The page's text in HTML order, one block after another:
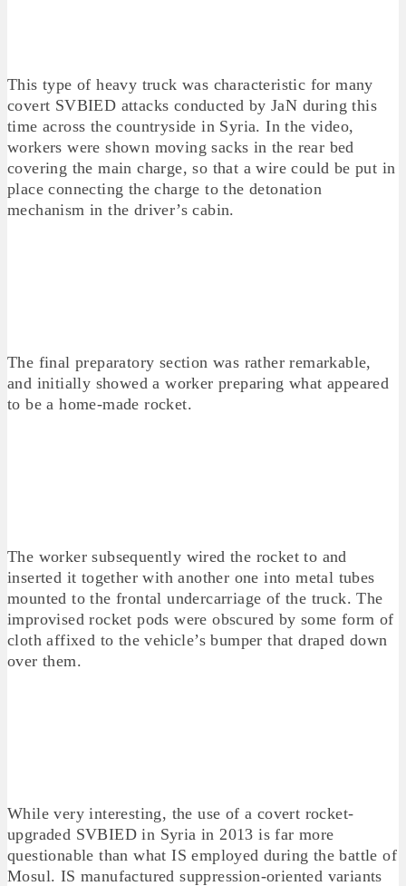
This type of heavy truck was characteristic for many
covert SVBIED attacks conducted by JaN during this
time across the countryside in Syria. In the video,
workers were shown moving sacks in the rear bed
covering the main charge, so that a wire could be put in
place connecting the charge to the detonation
mechanism in the driver’s cabin.
The final preparatory section was rather remarkable,
and initially showed a worker preparing what appeared
to be a home-made rocket.
The worker subsequently wired the rocket to and
inserted it together with another one into metal tubes
mounted to the frontal undercarriage of the truck. The
improvised rocket pods were obscured by some form of
cloth affixed to the vehicle’s bumper that draped down
over them.
While very interesting, the use of a covert rocket-
upgraded SVBIED in Syria in 2013 is far more
questionable than what IS employed during the battle of
Mosul. IS manufactured suppression-oriented variants